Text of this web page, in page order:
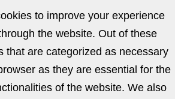
to improve your experience
the website. Out of these
that are categorized as necessary
as they are essential for the
of the website. We also